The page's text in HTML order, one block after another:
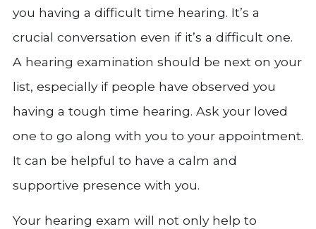
you having a difficult time hearing. It’s a
crucial conversation even if it’s a difficult one.
A hearing examination should be next on your
list, especially if people have observed you
having a tough time hearing. Ask your loved
one to go along with you to your appointment.
It can be helpful to have a calm and
supportive presence with you.
Your hearing exam will not only help to